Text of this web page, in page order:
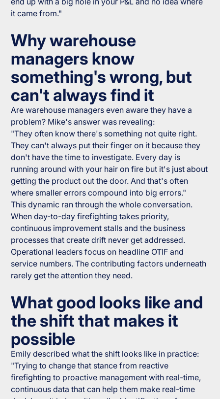
it came from."
Why warehouse
managers know
something's wrong, but
can't always find it
Are warehouse managers even aware they have a
problem? Mike's answer was revealing:
"They often know there's something not quite right.
They can't always put their finger on it because they
don't have the time to investigate. Every day is
running around with your hair on fire but it's just about
getting the product out the door. And that's often
where smaller errors compound into big errors."
This dynamic ran through the whole conversation.
When day-to-day firefighting takes priority,
continuous improvement stalls and the business
processes that create drift never get addressed.
Operational leaders focus on headline OTIF and
service numbers. The contributing factors underneath
rarely get the attention they need.
What good looks like and
the shift that makes it
possible
Emily described what the shift looks like in practice:
"Trying to change that stance from reactive
firefighting to proactive management with real-time,
continuous data that can help them make real-time